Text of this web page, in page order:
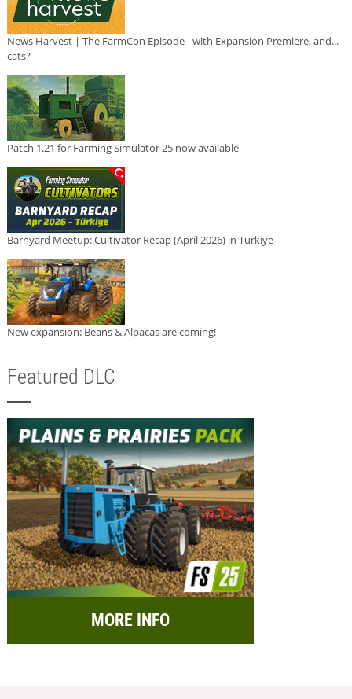
News Harvest | The FarmCon Episode - with Expansion Premiere, and...
cats?
Patch 1.21 for Farming Simulator 25 now available
Barnyard Meetup: Cultivator Recap (April 2026) in Türkiye
New expansion: Beans & Alpacas are coming!
Featured DLC
MORE INFO